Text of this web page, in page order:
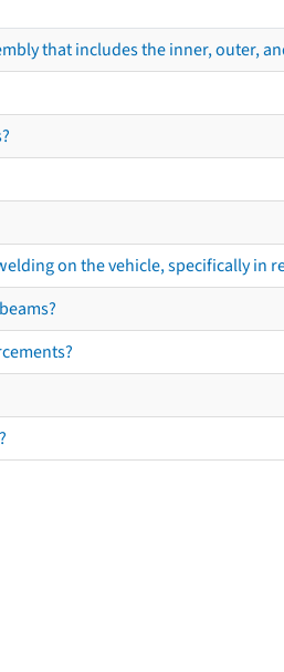
that includes the inner, outer,
on the vehicle, specifically in